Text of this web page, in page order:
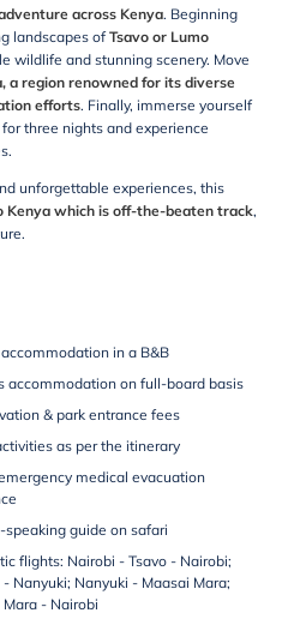
across Kenya. Beginning
landscapes ofTsavo or Lumo
wildlife and stunning scenery. Move
a region renowned for its diverse
efforts. Finally, immerse yourself
for three nights and experience
unforgettable experiences, this
Kenya which is off-the-beaten track,
in a B&B
accommodation on full-board basis
& park entrance fees
as per the itinerary
medical evacuation
speaking guide on safari
flights: Nairobi - Tsavo - Nairobi;
- Nanyuki; Nanyuki - Maasai Mara;
Mara - Nairobi